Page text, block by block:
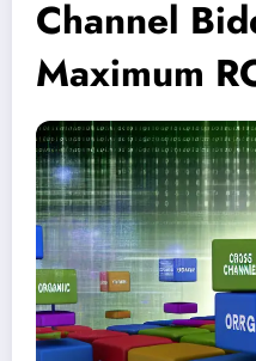
Channel
Maximum